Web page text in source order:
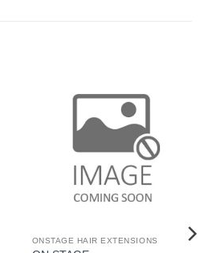
ONSTAGE HAIR EXTENSIONS